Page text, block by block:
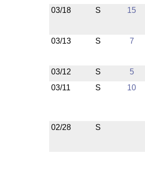
03/18 S 15
03/13 S 7
03/12 S
5
03/11
S 10
02/28 S